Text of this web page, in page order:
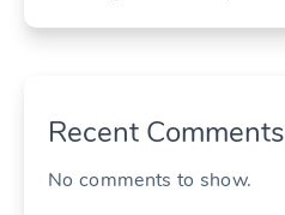
Recent Comments
No comments to show.